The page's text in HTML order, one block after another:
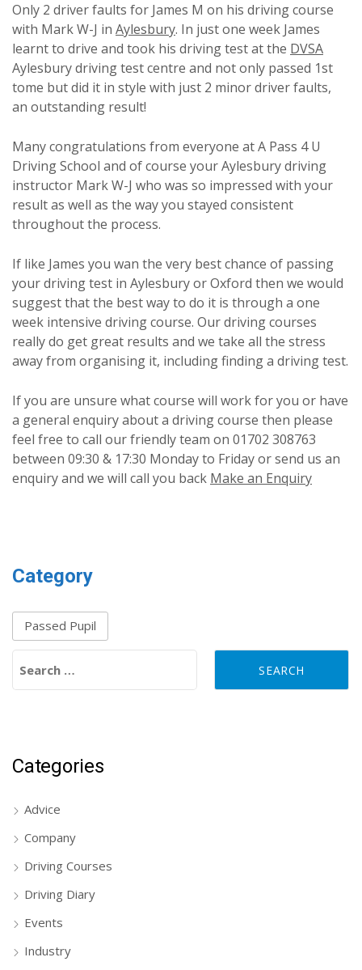
Only 2 driver faults for James M on his driving course
with Mark W-J in Aylesbury. In just one week James
learnt to drive and took his driving test at the DVSA
Aylesbury driving test centre and not only passed 1st
tome but did it in style with just 2 minor driver faults,
an outstanding result!
Many congratulations from everyone at A Pass 4 U
Driving School and of course your Aylesbury driving
instructor Mark W-J who was so impressed with your
result as well as the way you stayed consistent
throughout the process.
If like James you wan the very best chance of passing
your driving test in Aylesbury or Oxford then we would
suggest that the best way to do it is through a one
week intensive driving course. Our driving courses
really do get great results and we take all the stress
away from organising it, including finding a driving test.
If you are unsure what course will work for you or have
a general enquiry about a driving course then please
feel free to call our friendly team on 01702 308763
between 09:30 & 17:30 Monday to Friday or send us an
enquiry and we will call you back Make an Enquiry
Category
Passed Pupil
Categories
Advice
Company
Driving Courses
Driving Diary
Events
Industry